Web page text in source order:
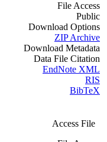
File Access
Public
Download Options
ZIP Archive
Download Metadata
Data File Citation
EndNote XML
RIS
BibTeX
Access File